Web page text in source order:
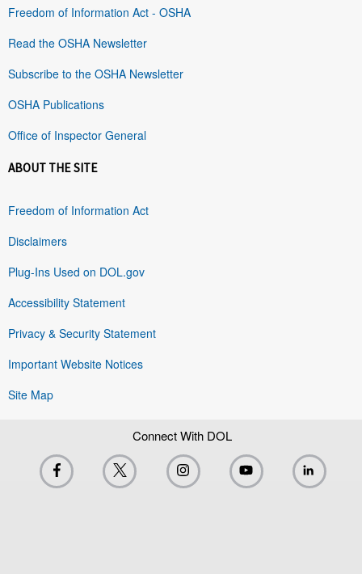
Freedom of Information Act - OSHA
Read the OSHA Newsletter
Subscribe to the OSHA Newsletter
OSHA Publications
Office of Inspector General
ABOUT THE SITE
Freedom of Information Act
Disclaimers
Plug-Ins Used on DOL.gov
Accessibility Statement
Privacy & Security Statement
Important Website Notices
Site Map
Connect With DOL